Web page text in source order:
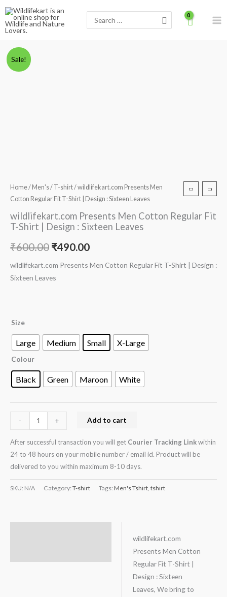
Skip
content
for:
Sale!
Home/ Men's/ T-shirt/ wildlifekart.com Presents Men
Cotton Regular Fit T-Shirt | Design : Sixteen Leaves
wildlifekart.com Presents Men Cotton Regular Fit
T-Shirt | Design : Sixteen Leaves
₹600.00 ₹490.00
wildlifekart.com Presents Men Cotton Regular Fit T-Shirt | Design :
Sixteen Leaves
Size
Large Medium Small X-Large
Colour
Black Green Maroon White
-
wildlifekart.com
Presents
:
Sixteen
quantity
+ Add to cart
After successful transaction you will get Courier Tracking Linkwithin
24 to 48 hours on your mobile number / email id. Product will be
delivered to you within maximum 8-10 days.
SKU: N/A Category: T-shirt Tags: Men's Tshirt tshirt
wildlifekart.com
Presents Men Cotton
Regular Fit T-Shirt |
Design : Sixteen
Leaves, We bring to